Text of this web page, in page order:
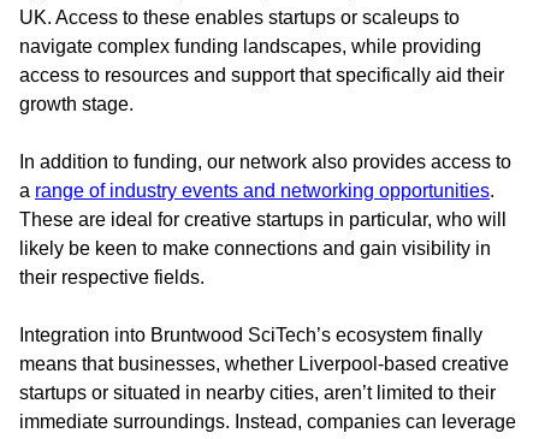
UK. Access to these enables startups or scaleups to
navigate complex funding landscapes, while providing
access to resources and support that specifically aid their
growth stage.
In addition to funding, our network also provides access to
a range of industry events and networking opportunities.
These are ideal for creative startups in particular, who will
likely be keen to make connections and gain visibility in
their respective fields.
Integration into Bruntwood SciTech’s ecosystem finally
means that businesses, whether Liverpool-based creative
startups or situated in nearby cities, aren’t limited to their
immediate surroundings. Instead, companies can leverage